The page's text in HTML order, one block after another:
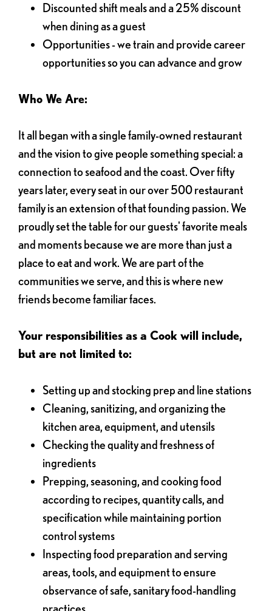
Discounted shift meals and a 25% discount
when dining as a guest
Opportunities - we train and provide career
opportunities so you can advance and grow
Who We Are:
It all began with a single family-owned restaurant
and the vision to give people something special: a
connection to seafood and the coast. Over fifty
years later, every seat in our over 500 restaurant
family is an extension of that founding passion. We
proudly set the table for our guests' favorite meals
and moments because we are more than just a
place to eat and work. We are part of the
communities we serve, and this is where new
friends become familiar faces.
Your responsibilities as a Cook will include,
but are not limited to:
Setting up and stocking prep and line stations
Cleaning, sanitizing, and organizing the
kitchen area, equipment, and utensils
Checking the quality and freshness of
ingredients
Prepping, seasoning, and cooking food
according to recipes, quantity calls, and
specification while maintaining portion
control systems
Inspecting food preparation and serving
areas, tools, and equipment to ensure
observance of safe, sanitary food-handling